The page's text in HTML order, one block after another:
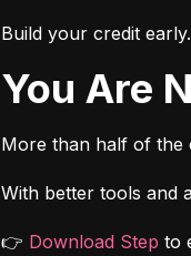
Build your credit
You Are
More than half of the
With better tools and
👉 Download Step to